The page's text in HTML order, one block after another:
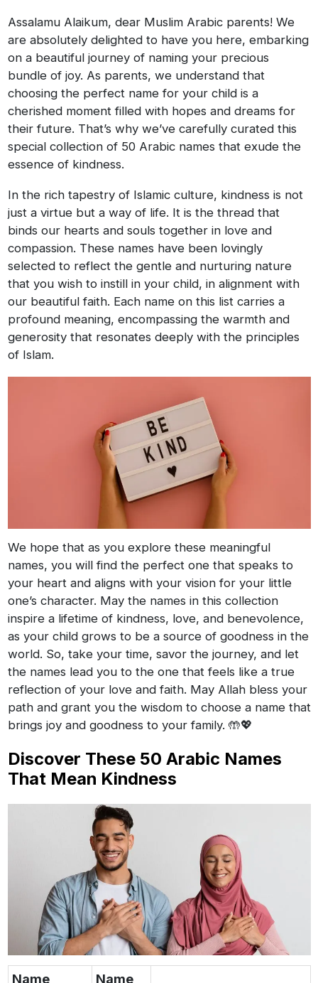
Assalamu Alaikum, dear Muslim Arabic parents! We
are absolutely delighted to have you here, embarking
on a beautiful journey of naming your precious
bundle of joy. As parents, we understand that
choosing the perfect name for your child is a
cherished moment filled with hopes and dreams for
their future. That’s why we’ve carefully curated this
special collection of 50 Arabic names that exude the
essence of kindness.
In the rich tapestry of Islamic culture, kindness is not
just a virtue but a way of life. It is the thread that
binds our hearts and souls together in love and
compassion. These names have been lovingly
selected to reflect the gentle and nurturing nature
that you wish to instill in your child, in alignment with
our beautiful faith. Each name on this list carries a
profound meaning, encompassing the warmth and
generosity that resonates deeply with the principles
of Islam.
We hope that as you explore these meaningful
names, you will find the perfect one that speaks to
your heart and aligns with your vision for your little
one’s character. May the names in this collection
inspire a lifetime of kindness, love, and benevolence,
as your child grows to be a source of goodness in the
world. So, take your time, savor the journey, and let
the names lead you to the one that feels like a true
reflection of your love and faith. May Allah bless your
path and grant you the wisdom to choose a name that
brings joy and goodness to your family. 🤲💖
Discover These 50 Arabic Names
That Mean Kindness
Name Name